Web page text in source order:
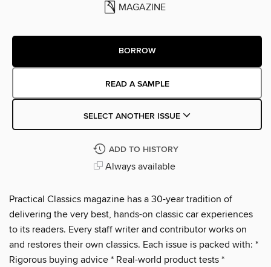
MAGAZINE
BORROW
READ A SAMPLE
SELECT ANOTHER ISSUE
ADD TO HISTORY
Always available
Practical Classics magazine has a 30-year tradition of
delivering the very best, hands-on classic car experiences
to its readers. Every staff writer and contributor works on
and restores their own classics. Each issue is packed with: *
Rigorous buying advice * Real-world product tests *